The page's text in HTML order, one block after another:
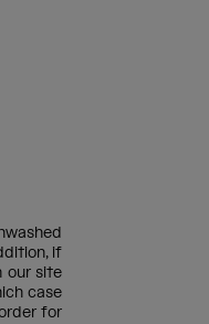
if
our site
case
for